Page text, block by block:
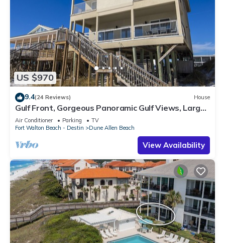
US $970
9.4(24 Reviews) House
Gulf Front, Gorgeous Panoramic Gulf Views, Large
Deck, Dune Allen Beach
Air Conditioner Parking
TV
Fort Walton Beach - Destin
Dune Allen Beach
View Availability